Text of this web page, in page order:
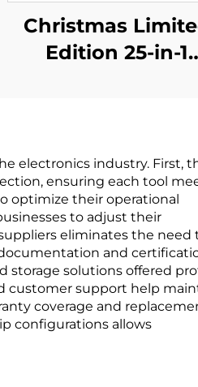
Christmas
Edition 25-in-1
electronics industry. First,
ensuring each tool
optimize their operational
to adjust their
eliminates the need
and
storage solutions offered
customer support help
coverage and
configurations allows